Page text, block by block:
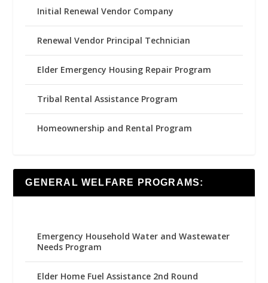
Initial Renewal Vendor Company
Renewal Vendor Principal Technician
Elder Emergency Housing Repair Program
Tribal Rental Assistance Program
Homeownership and Rental Program
GENERAL WELFARE PROGRAMS:
Emergency Household Water and Wastewater
Needs Program
Elder Home Fuel Assistance 2nd Round